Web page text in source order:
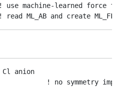
use machine-learned force
Cl anion
! no symmetry